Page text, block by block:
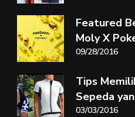
Featured
Moly X
09/28/2016
Tips
Sepeda
03/03/2016